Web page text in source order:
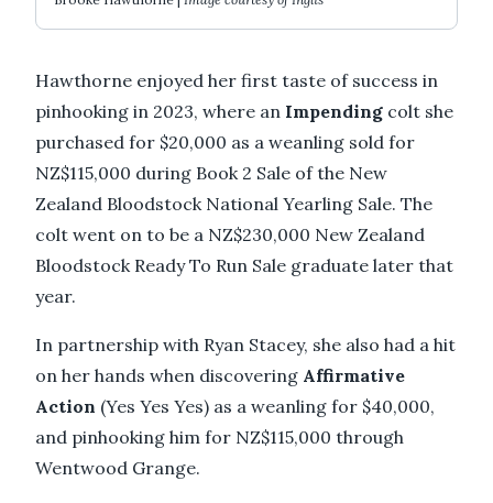
Hawthorne enjoyed her first taste of success in
pinhooking in 2023, where an Impending colt she
purchased for $20,000 as a weanling sold for
NZ$115,000 during Book 2 Sale of the New
Zealand Bloodstock National Yearling Sale. The
colt went on to be a NZ$230,000 New Zealand
Bloodstock Ready To Run Sale graduate later that
year.
In partnership with Ryan Stacey, she also had a hit
on her hands when discovering Affirmative
Action (Yes Yes Yes) as a weanling for $40,000,
and pinhooking him for NZ$115,000 through
Wentwood Grange.